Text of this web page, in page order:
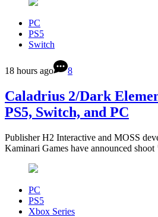
PC
PS5
Switch
18 hours ago 8
Caladrius 2/Dark
PS5, Switch, and PC
Publisher H2 Interactive and MOSS
Kaminari Games have announced
PC
PS5
Xbox Series